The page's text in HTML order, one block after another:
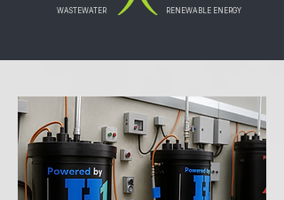
RENEWABLE ENERGY
WASTEWATER